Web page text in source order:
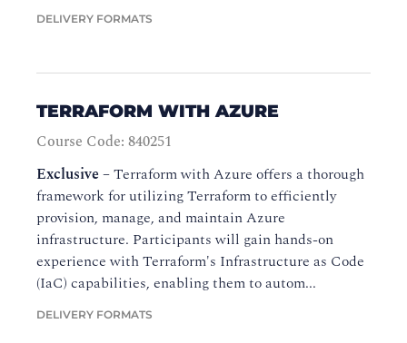
DELIVERY FORMATS
TERRAFORM WITH AZURE
Course Code: 840251
Exclusive –Terraform with Azure offers a thorough
framework for utilizing Terraform to efficiently
provision, manage, and maintain Azure
infrastructure. Participants will gain hands-on
experience with Terraform's Infrastructure as Code
(IaC) capabilities, enabling them to autom...
DELIVERY FORMATS